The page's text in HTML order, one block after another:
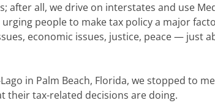
after all, we drive on interstates and use
people to make tax policy a major
economic issues, justice, peace — just
in Palm Beach, Florida, we stopped to
their tax-related decisions are doing.